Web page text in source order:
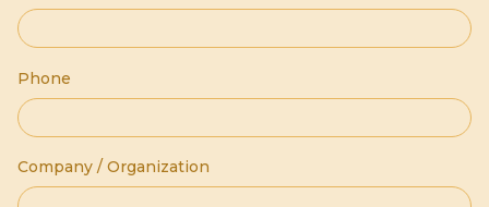
Phone
Company / Organization